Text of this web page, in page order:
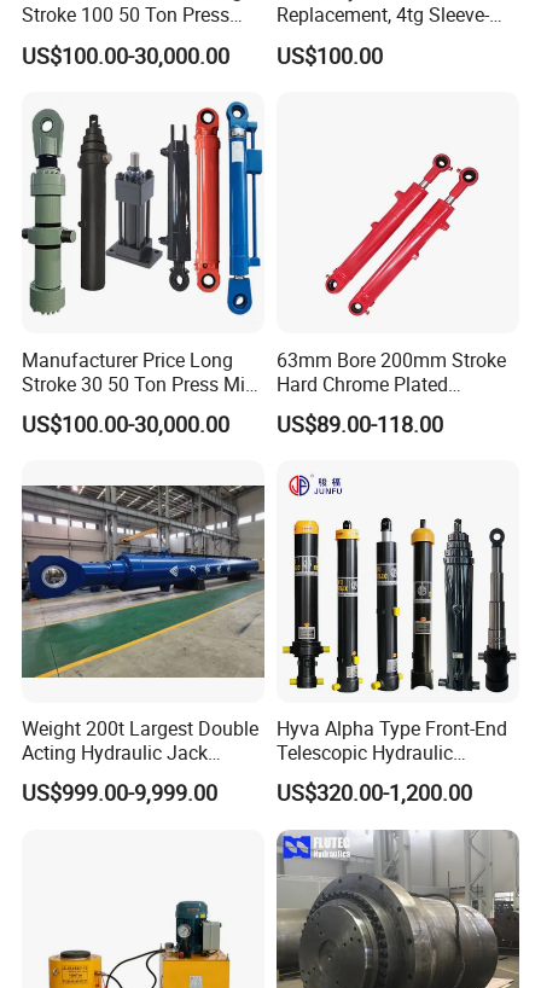
We have the advanced CNC machine tools, a horizontal machining
center, a welding robot, parts cleaning agent, automatic assembly
lines, automatic painting equipment etc. to hydraulic cylinder
Stroke 100 50 Ton Press
Ryco P Brand Type Mini
Small Lift Double Single
Hydraulic Cylinder for Sale
US$100.00-30,000.00
Replacement, 4tg Sleeve-
Type Telescopic Dump
Truck Cylinder, Single Acting
US$100.00
Manufacturer Price Long
Stroke 30 50 Ton Press Mini
Small Large Lift Double
Single Acting Piston Ryco P
Cylinder for Sale
US$100.00-30,000.00
63mm Bore 200mm Stroke
Hard Chrome Plated
Stainless Steel Red Double
Acting Hydraulic Cylinder
Lifting
US$89.00-118.00
Weight 200t Largest Double
Acting Hydraulic Jack
Cylinder for 130m Pile
Frame Driving Barge
US$999.00-9,999.00
Hyva Alpha Type Front-End
Telescopic Hydraulic
Cylinder for Tipper and
Dump Truck
US$320.00-1,200.00